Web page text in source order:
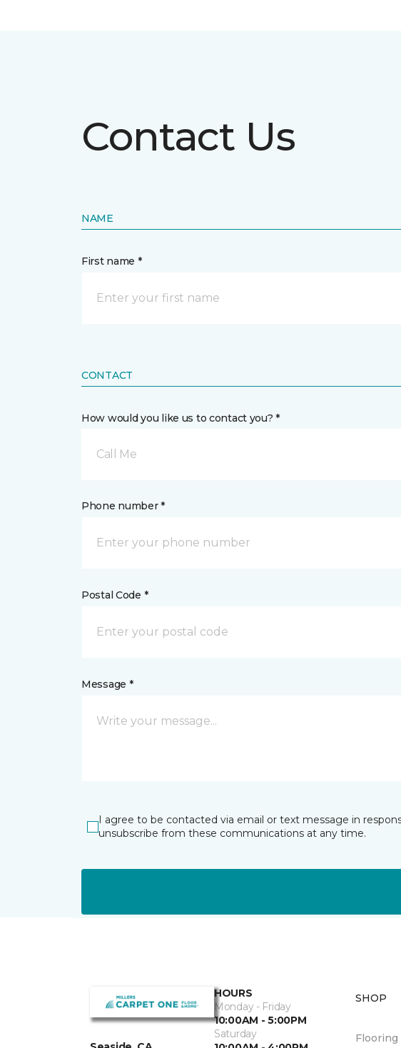
Contact Us
NAME
First name *
CONTACT
How would you like us to contact you? *
Call Me
Phone number *
Postal Code *
Message *
I agree to be contacted via email or text message in
unsubscribe from these communications at any time.
HOURS
Monday - Friday
10:00AM - 5:00PM
Saturday
SHOP
Flooring